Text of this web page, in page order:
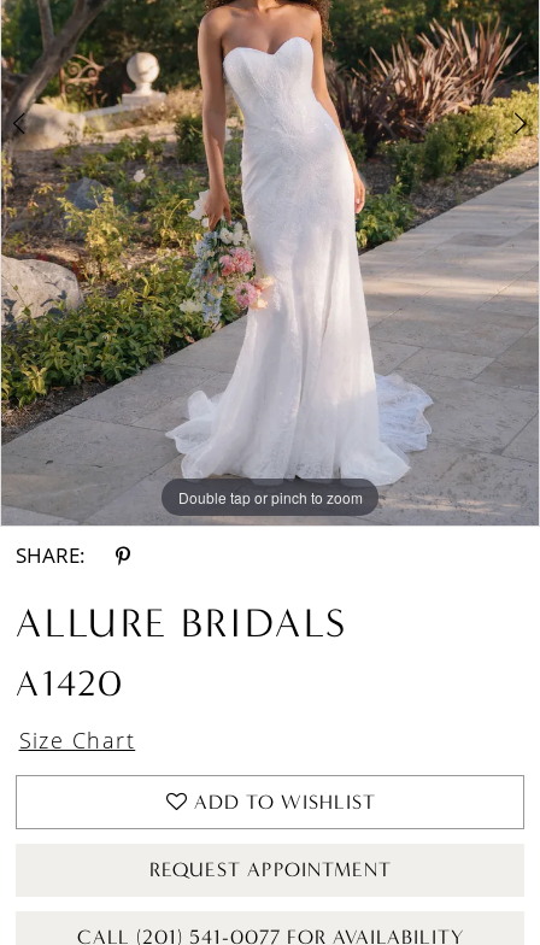
5
6
Double tap or pinch to zoom
Double tap or pinch to zoom
Double tap or pinch to zoom
SHARE:
ALLURE BRIDALS
A1420
Size Chart
ADD TO WISHLIST
REQUEST APPOINTMENT
CALL (201) 541-0077 FOR AVAILABILITY